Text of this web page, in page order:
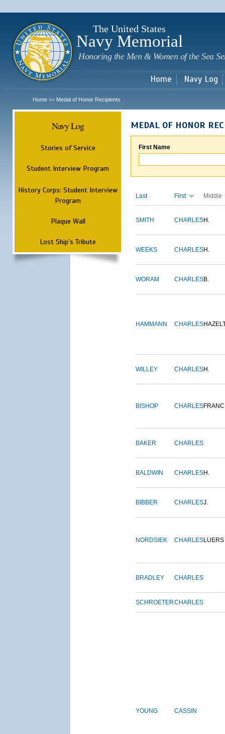
The United States
Navy Memorial
Honoring the Men & Women of the Sea
Home Navy Log
Home >> Medal of Honor Recipients
Navy Log
Stories of Service
Student Interview Program
History Corps: Student Interview
Program
Plaque Wall
Lost Ship's Tribute
MEDAL OF HONOR
First Name
Last First Middle
SMITH CHARLESH.
WEEKS CHARLESH.
WORAM CHARLESB.
HAMMANN CHARLES
WILLEY CHARLESH.
BISHOP CHARLES
BAKER CHARLES
BALDWIN CHARLESH.
BIBBER CHARLESJ.
NORDSIEK CHARLESLUERS
BRADLEY CHARLES
SCHROETERCHARLES
YOUNG CASSIN